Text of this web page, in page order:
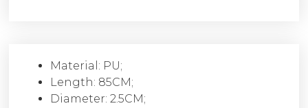
Material: PU;
Length: 85CM;
Diameter: 2.5CM;